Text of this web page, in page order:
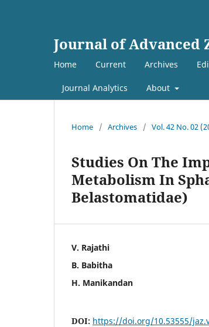
Journal of Advanced
Home Current Archives
Journal Analytics About
Home / Archives / Vol. 42 No. 02
Studies On The
Metabolism In
Belastomatidae)
V. Rajathi
B. Babitha
H. Manikandan
DOI: https://doi.org/10.53555/